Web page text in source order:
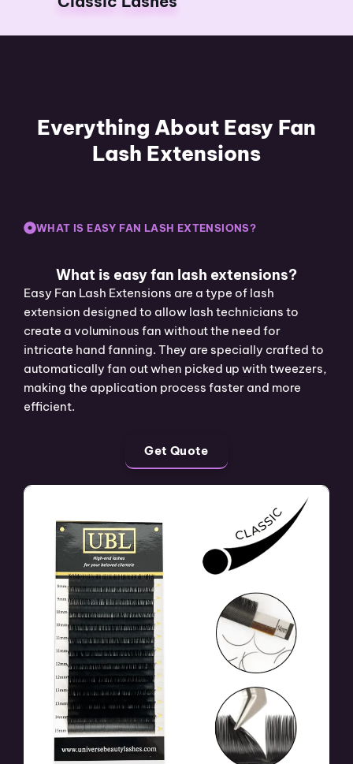
Everything About Easy Fan
Lash Extensions
WHAT IS EASY FAN LASH EXTENSIONS?
What is easy fan lash extensions?
Easy Fan Lash Extensions are a type of lash
extension designed to allow lash technicians to
create a voluminous fan without the need for
intricate hand fanning. They are specially crafted to
automatically fan out when picked up with tweezers,
making the application process faster and more
efficient.
Get Quote